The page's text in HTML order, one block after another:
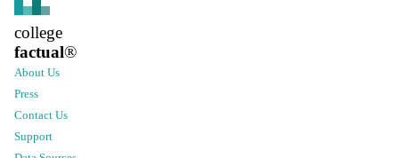
college
factual®
About Us
Press
Contact Us
Support